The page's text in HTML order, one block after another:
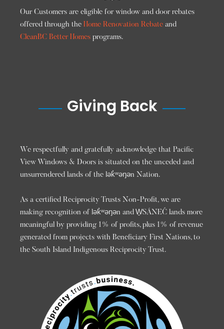
Our Customers are eligible for window and door rebates
offered through the Home Renovation Rebate and
CleanBC Better Homes programs.
Giving Back
We respectfully and gratefully acknowledge that Pacific
View Windows & Doors is situated on the unceded and
unsurrendered lands of the lək̓ʷəŋən Nation.
As a certified Reciprocity Trusts Non-Profit, we are
making recognition of lək̓ʷəŋən and W̱SÁNEĆ lands more
meaningful by providing 1% of profits, plus 1% of revenue
generated from projects with Beneficiary First Nations, to
the South Island Indigenous Reciprocity Trust.